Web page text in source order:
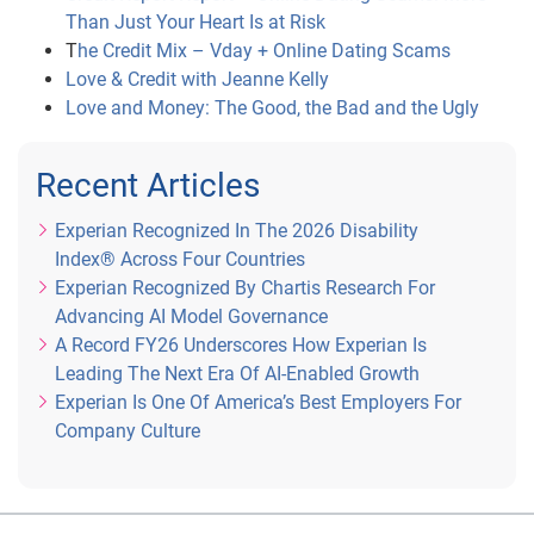
Twitter Entry: During the Entry Period, submit your
name on Rafflecopter and complete the following
tasks: (1) follow Experian on Twitter (Twitter
handle: @Experian_US); and (2) participate in the
#CreditChat.
E-mail Entry (Alternate Method of Entry)
via email, you must send an e-mail to
socialteam@experian.com with “Credit Boost
Sweepstakes” as the subject of your message and
include your full name, date of birth, email address
Than Just Your Heart Is at Risk
The Credit Mix – Vday + Online Dating Scams
Love & Credit with Jeanne Kelly
Love and Money: The Good, the Bad and the Ugly
Recent Articles
Experian Recognized In The 2026 Disability
Index® Across Four Countries
Experian Recognized By Chartis Research For
Advancing AI Model Governance
A Record FY26 Underscores How Experian Is
Leading The Next Era Of AI-Enabled Growth
Experian Is One Of America’s Best Employers For
Company Culture